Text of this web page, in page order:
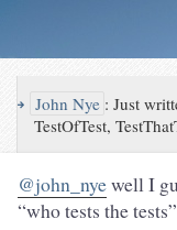
↪ John Nye :Just
TestOfTest,
@john_nyewell I
“who tests the